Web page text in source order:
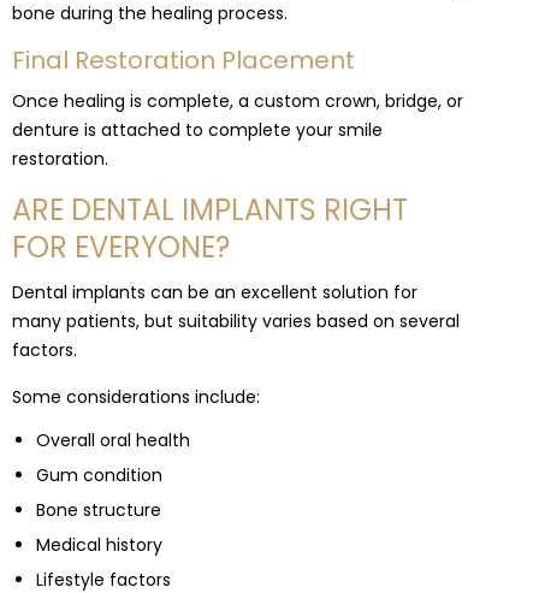
bone during the healing process.
Final Restoration Placement
Once healing is complete, a custom crown, bridge, or
denture is attached to complete your smile
restoration.
ARE DENTAL IMPLANTS RIGHT
FOR EVERYONE?
Dental implants can be an excellent solution for
many patients, but suitability varies based on several
factors.
Some considerations include:
Overall oral health
Gum condition
Bone structure
Medical history
Lifestyle factors